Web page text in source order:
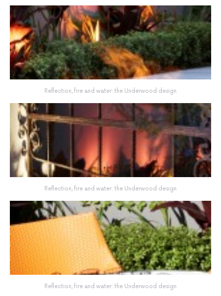
Reflection, fire and water: the Underwood design
Reflection, fire and water: the Underwood design
Reflection, fire and water: the Underwood design